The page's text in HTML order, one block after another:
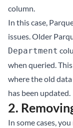
column.
In this case,
issues. Older
Department
when queried.
where the old
has been updated.
2.
In some cases,